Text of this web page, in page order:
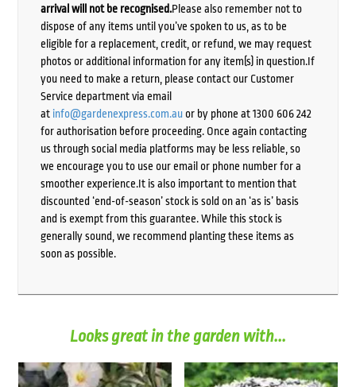
arrival will not be recognised.Please also remember not to
dispose of any items until you’ve spoken to us, as to be
eligible for a replacement, credit, or refund, we may request
photos or additional information for any item(s) in question.If
you need to make a return, please contact our Customer
Service department via email
at info@gardenexpress.com.auor by phone at 1300 606 242
for authorisation before proceeding. Once again contacting
us through social media platforms may be less reliable, so
we encourage you to use our email or phone number for a
smoother experience.It is also important to mention that
discounted ‘end-of-season’ stock is sold on an ‘as is’ basis
and is exempt from this guarantee. While this stock is
generally sound, we recommend planting these items as
soon as possible.
Looks great in the garden with...